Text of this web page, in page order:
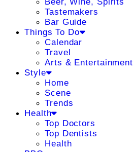
Tastemakers
Bar Guide
Things To Do
Calendar
Travel
Arts & Entertainment
Style
Home
Scene
Trends
Health
Top Doctors
Top Dentists
Health